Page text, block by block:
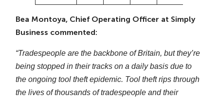
Bea Montoya, Chief Operating Officer at Simply
Business commented:
“Tradespeople are the backbone of Britain, but they’re
being stopped in their tracks on a daily basis due to
the ongoing tool theft epidemic. Tool theft rips through
the lives of thousands of tradespeople and their